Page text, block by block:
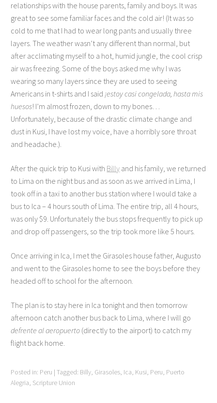
relationships with the house parents, family and boys. It was
great to see some familiar faces and the cold air! (It was so
cold to me that I had to wear long pants and usually three
layers. The weather wasn’t any different than normal, but
after acclimating myself to a hot, humid jungle, the cool crisp
air was freezing. Some of the boys asked me why I was
wearing so many layers since they are used to seeing
Americans in t-shirts and I said ¡estoy casi congelada, hasta mis
huesos! I’m almost frozen, down to my bones…
Unfortunately, because of the drastic climate change and
dust in Kusi, I have lost my voice, have a horribly sore throat
and headache.).
After the quick trip to Kusi with Billy and his family, we returned
to Lima on the night bus and as soon as we arrived in Lima, I
took off in a taxi to another bus station where I would take a
bus to Ica – 4 hours south of Lima. The entire trip, all 4 hours,
was only $9. Unfortunately the bus stops frequently to pick up
and drop off passengers, so the trip took more like 5 hours.
Once arriving in Ica, I met the Girasoles house father, Augusto
and went to the Girasoles home to see the boys before they
headed off to school for the afternoon.
The plan is to stay here in Ica tonight and then tomorrow
afternoon catch another bus back to Lima, where I will go
defrente al aeropuerto (directly to the airport) to catch my
flight back home.
Posted in: Peru |Tagged: Billy, Girasoles, Ica, Kusi, Peru, Puerto
Alegria, Scripture Union